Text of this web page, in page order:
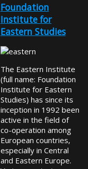
Foundation
Institute for
Eastern Studies
The Eastern Institute
(full name: Foundation
Institute for Eastern
Studies) has since its
inception in 1992 been
active in the field of
co-operation among
European countries,
especially in Central
and Eastern Europe.